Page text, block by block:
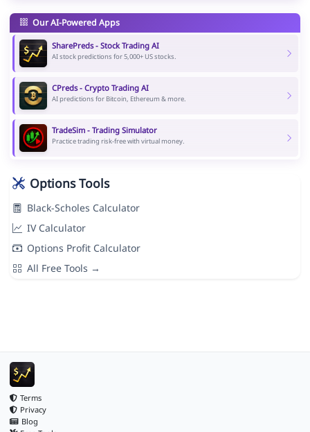
Our AI-Powered Apps
SharePreds - Stock Trading AI
AI stock predictions for 5,000+ US stocks.
CPreds - Crypto Trading AI
AI predictions for Bitcoin, Ethereum & more.
TradeSim - Trading Simulator
Practice trading risk-free with virtual money.
Options Tools
Black-Scholes Calculator
IV Calculator
Options Profit Calculator
All Free Tools →
Terms
Privacy
Blog